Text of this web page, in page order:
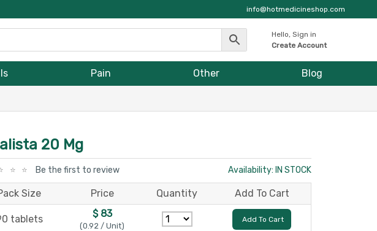
info@hotmedicineshop.com
Hello, Sign in
Create Account
Pain Other Blog
20 Mg
Be the first to review Availability: IN STOCK
Size Price Quantity Add To Cart
tablets $ 83
(0.92 / Unit)
Add To Cart